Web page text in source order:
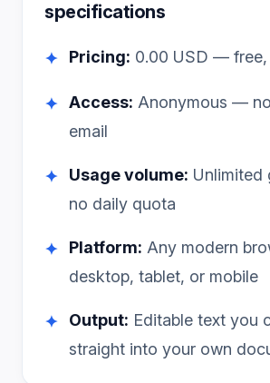
specifications
✦ Pricing: 0.00 USD — free,
✦ Access: Anonymous —
email
✦ Usage volume: Unlimited
no daily quota
✦ Platform: Any modern
desktop, tablet, or mobile
✦ Output: Editable text you
straight into your own